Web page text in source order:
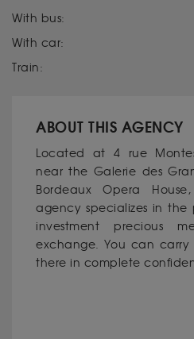
With bus:
With car:
Train:
ABOUT THIS AGENCY
Located at 4 rue
near the Galerie des
Bordeaux Opera
agency specializes in
investment precious
exchange. You can carry
there in complete